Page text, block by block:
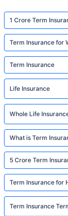
1 Crore Term
Term Insurance for
Term Insurance
Life Insurance
Whole Life
What is Term
5 Crore Term
Term Insurance for
Term Insurance